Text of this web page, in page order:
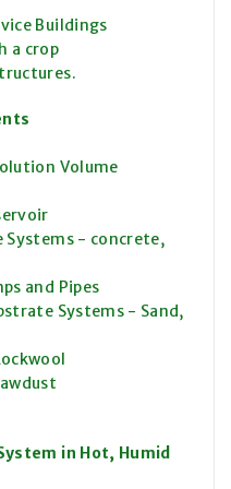
Buildings
a crop
Volume
- concrete,
and Pipes
Systems - Sand,
in Hot, Humid